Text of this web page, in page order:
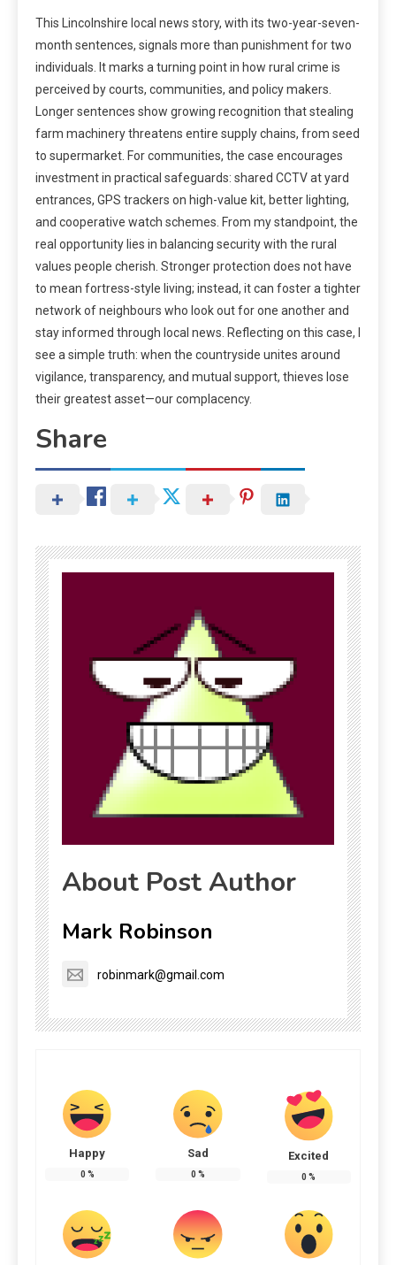
This Lincolnshire local news story, with its two-year-seven-
month sentences, signals more than punishment for two
individuals. It marks a turning point in how rural crime is
perceived by courts, communities, and policy makers.
Longer sentences show growing recognition that stealing
farm machinery threatens entire supply chains, from seed
to supermarket. For communities, the case encourages
investment in practical safeguards: shared CCTV at yard
entrances, GPS trackers on high-value kit, better lighting,
and cooperative watch schemes. From my standpoint, the
real opportunity lies in balancing security with the rural
values people cherish. Stronger protection does not have
to mean fortress-style living; instead, it can foster a tighter
network of neighbours who look out for one another and
stay informed through local news. Reflecting on this case, I
see a simple truth: when the countryside unites around
vigilance, transparency, and mutual support, thieves lose
their greatest asset—our complacency.
Share
About Post Author
Mark Robinson
robinmark@gmail.com
Happy
0 %
Sad
0 %
Excited
0 %